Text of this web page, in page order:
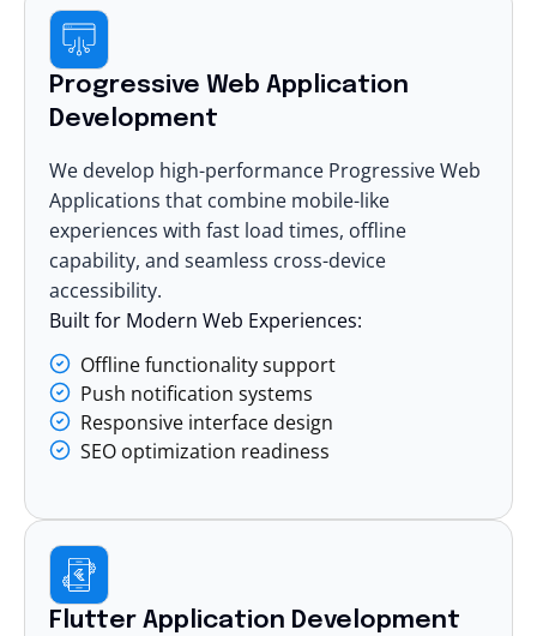
Progressive Web Application
Development
We develop high-performance Progressive Web
Applications that combine mobile-like
experiences with fast load times, offline
capability, and seamless cross-device
accessibility.
Built for Modern Web Experiences:
Offline functionality support
Push notification systems
Responsive interface design
SEO optimization readiness
Flutter Application Development